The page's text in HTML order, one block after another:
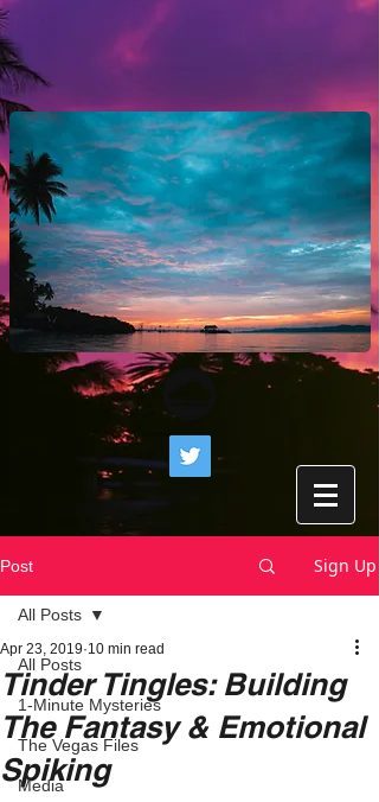
Post Sign Up
All Posts
1-Minute Mysteries
The Vegas Files
Media
All Posts
Tinder Tingles: Building
The Fantasy & Emotional
Spiking
Apr 23, 2019 10 min read